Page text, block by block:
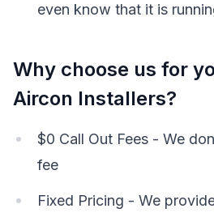
even know that it is
Why choose us for
Aircon Installers?
$0 Call Out Fees - We
fee
Fixed Pricing - We